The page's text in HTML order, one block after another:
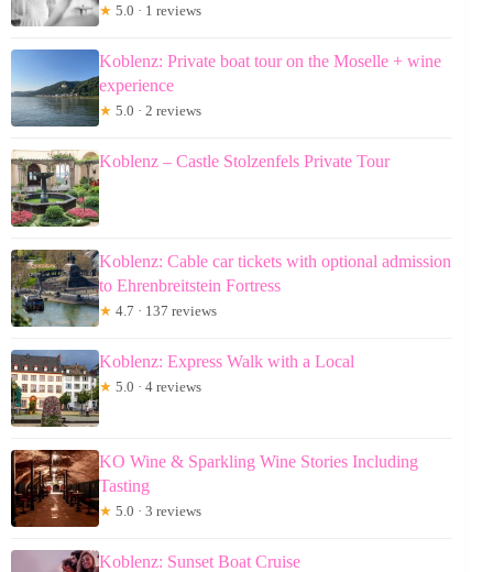
★ 5.0 · 1 reviews
Koblenz: Private boat tour on the Moselle + wine
experience
★ 5.0 · 2 reviews
Koblenz – Castle Stolzenfels Private Tour
Koblenz: Cable car tickets with optional admission
to Ehrenbreitstein Fortress
★ 4.7 · 137 reviews
Koblenz: Express Walk with a Local
★ 5.0 · 4 reviews
KO Wine & Sparkling Wine Stories Including
Tasting
★ 5.0 · 3 reviews
Koblenz: Sunset Boat Cruise